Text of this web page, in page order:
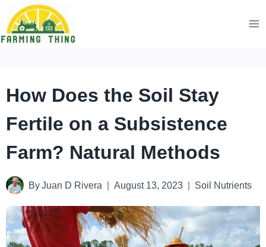
Skip
to
How Does the Soil Stay
Fertile on a Subsistence
Farm? Natural Methods
By Juan D Rivera August 13, 2023 Soil Nutrients